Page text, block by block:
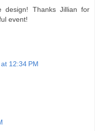
design! Thanks Jillian for
event!
12:34 PM